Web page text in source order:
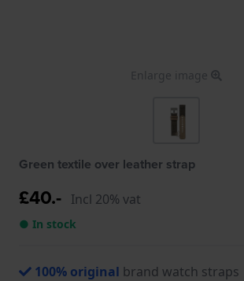
Enlarge image
Green textile over leather strap
£40.- Incl 20% vat
● In stock
100% original brand watch straps